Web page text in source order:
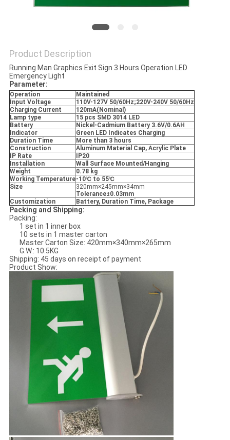
Product Description
Running Man Graphics Exit Sign 3 Hours Operation LED
Emergency Light
Parameter:
Operation
Maintained
Input Voltage
110V-127V 50/60Hz;220V-240V 50/60Hz
Charging Current
120mA(Nominal)
Lamp type
15 pcs SMD 3014 LED
Battery
Nickel-Cadmium Battery 3.6V/0.6AH
Indicator
Green LED Indicates Charging
Duration Time
More than 3 hours
Construction
Aluminum Material Cap, Acrylic Plate
IP Rate
IP20
Installation
Wall Surface Mounted/Hanging
Weight
0.78 kg
Working Temperature-10℃ to 55℃
Size
320mm×245mm×34mm
Tolerance±0.03mm
Customization
Battery, Duration Time, Package
Packing and Shipping:
Packing:
1 set in 1 inner box
10 sets in 1 master carton
Master Carton Size: 420mm×340mm×265mm
G.W.: 10.5KG
Shipping: 45 days on receipt of payment
Product Show: